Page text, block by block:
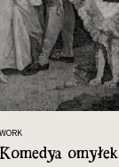
WORK
Komedya omyłek